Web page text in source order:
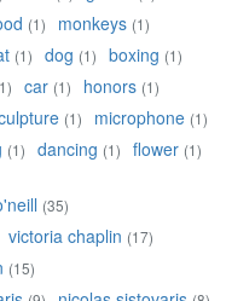
(1) monkeys (1)
(1) dog (1) boxing (1)
car (1) honors (1)
(1) microphone (1)
(1) dancing (1) flower (1)
(35)
victoria chaplin (17)
(15)